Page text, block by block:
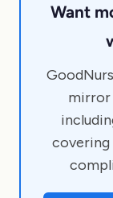
Want